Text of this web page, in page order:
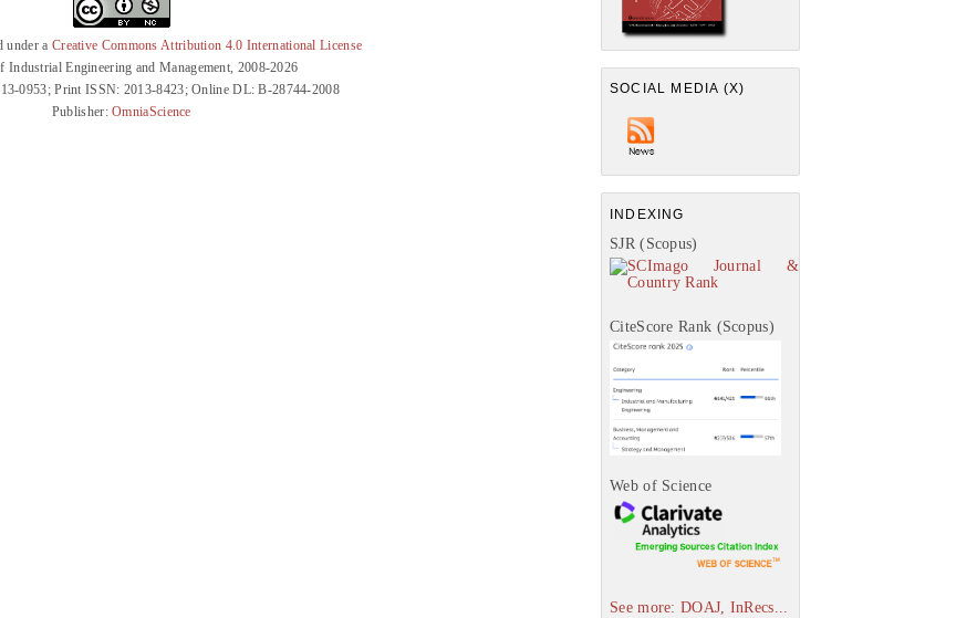
SOCIAL MEDIA (X)
INDEXING
SJR (Scopus)
CiteScore Rank (Scopus)
Web of Science
See more: DOAJ, InRecs...
under a Creative Commons Attribution 4.0 International License
Industrial Engineering and Management, 2008-2026
0953; Print ISSN: 2013-8423; Online DL: B-28744-2008
Publisher:OmniaScience